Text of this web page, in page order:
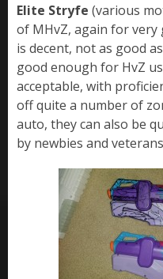
Elite Stryfe (various
of MHvZ, again for very
is decent, not as good
good enough for HvZ
acceptable, with
off quite a number of
auto, they can also be
by newbies and